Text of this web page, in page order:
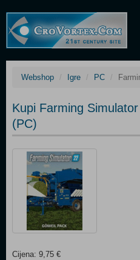
Webshop Igre PC
Kupi Farming
(PC)
Cijena: 9,75 €